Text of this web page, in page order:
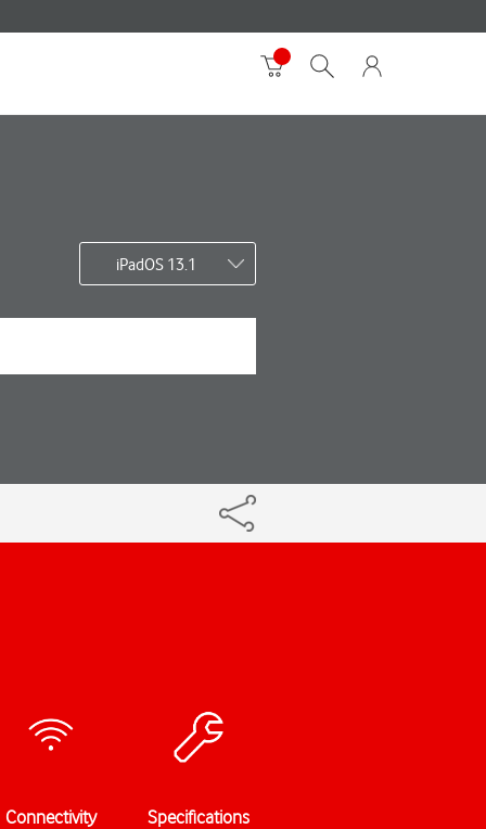
iPadOS 13.1
Connectivity Specifications